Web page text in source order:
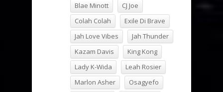
Blae Minott
CJ Joe
Colah Colah
Exile Di Brave
Jah Love Vibes
Jah Thunder
Kazam Davis
King Kong
Lady K-Wida
Leah Rosier
Marlon Asher
Osagyefo